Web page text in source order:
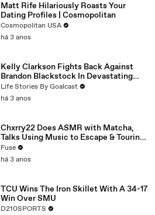
Matt Rife Hilariously Roasts Your
Dating Profiles | Cosmopolitan
Cosmopolitan USA
há 3 anos
Kelly Clarkson Fights Back Against
Brandon Blackstock In Devastating
Divorce Battle
Life Stories By Goalcast
há 3 anos
Chxrry22 Does ASMR with Matcha,
Talks Using Music to Escape & Touring
with The Weeknd
Fuse
há 3 anos
TCU Wins The Iron Skillet With A 34-17
Win Over SMU
D210SPORTS